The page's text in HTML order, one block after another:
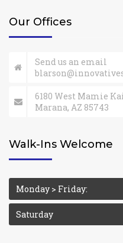
Our Offices
Send us an email
6180 West Mamie
Marana, AZ 85743
Walk-Ins Welcome
Monday > Friday:
Saturday